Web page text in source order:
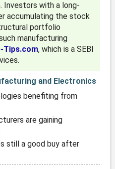
Investors with a long-
accumulating the stock
portfolio
manufacturing
Tips.com, which is a SEBI
and Electronics
benefiting from
are gaining
still a good buy after